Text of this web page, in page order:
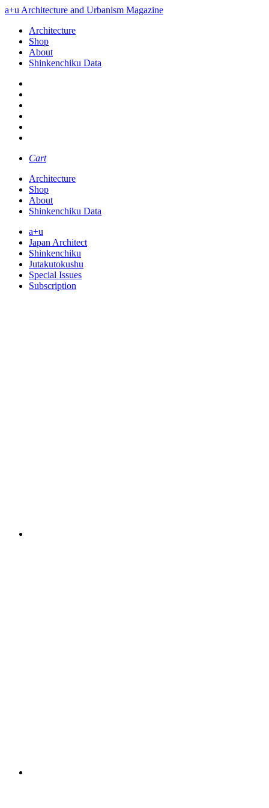
a+u Architecture and Urbanism Magazine
Architecture
Shop
About
Shinkenchiku Data
Cart
Architecture
Shop
About
Shinkenchiku Data
a+u
Japan Architect
Shinkenchiku
Jutakutokushu
Special Issues
Subscription